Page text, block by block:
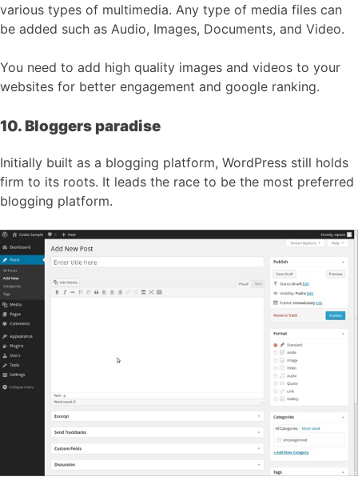
various types of multimedia. Any type of media files can
be added such as Audio, Images, Documents, and Video.
You need to add high quality images and videos to your
websites for better engagement and google ranking.
10. Bloggers paradise
Initially built as a blogging platform, WordPress still holds
firm to its roots. It leads the race to be the most preferred
blogging platform.